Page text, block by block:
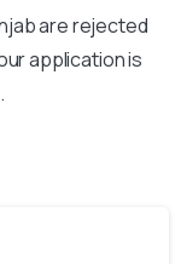
are rejected
application is